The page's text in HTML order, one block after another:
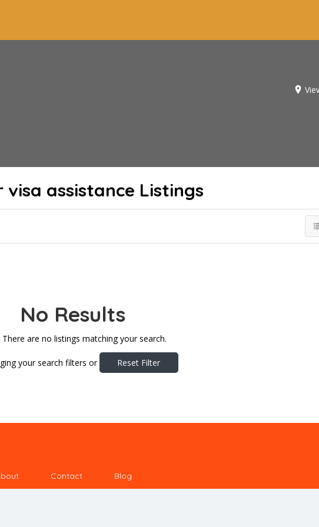
visa assistance Listings
No Results
There are no listings matching your search.
your search filters or Reset Filter
Contact Blog